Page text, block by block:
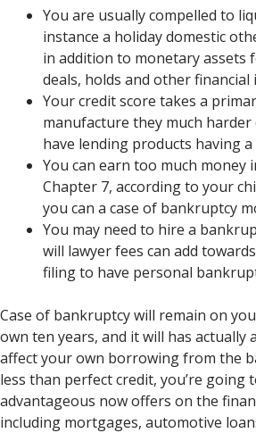
You are usually compelled to
instance a holiday domestic
in addition to monetary assets
deals, holds and other financial
Your credit score takes a
manufacture they much
have lending products having
You can earn too much money
Chapter 7, according to your
you can a case of bankruptcy
You may need to hire a
will lawyer fees can add
filing to have personal
Case of bankruptcy will remain on
own ten years, and it will has actually
affect your own borrowing from the
less than perfect credit, you’re going
advantageous now offers on the
including mortgages, automotive